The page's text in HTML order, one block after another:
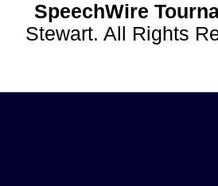
SpeechWire
Stewart. All Rights